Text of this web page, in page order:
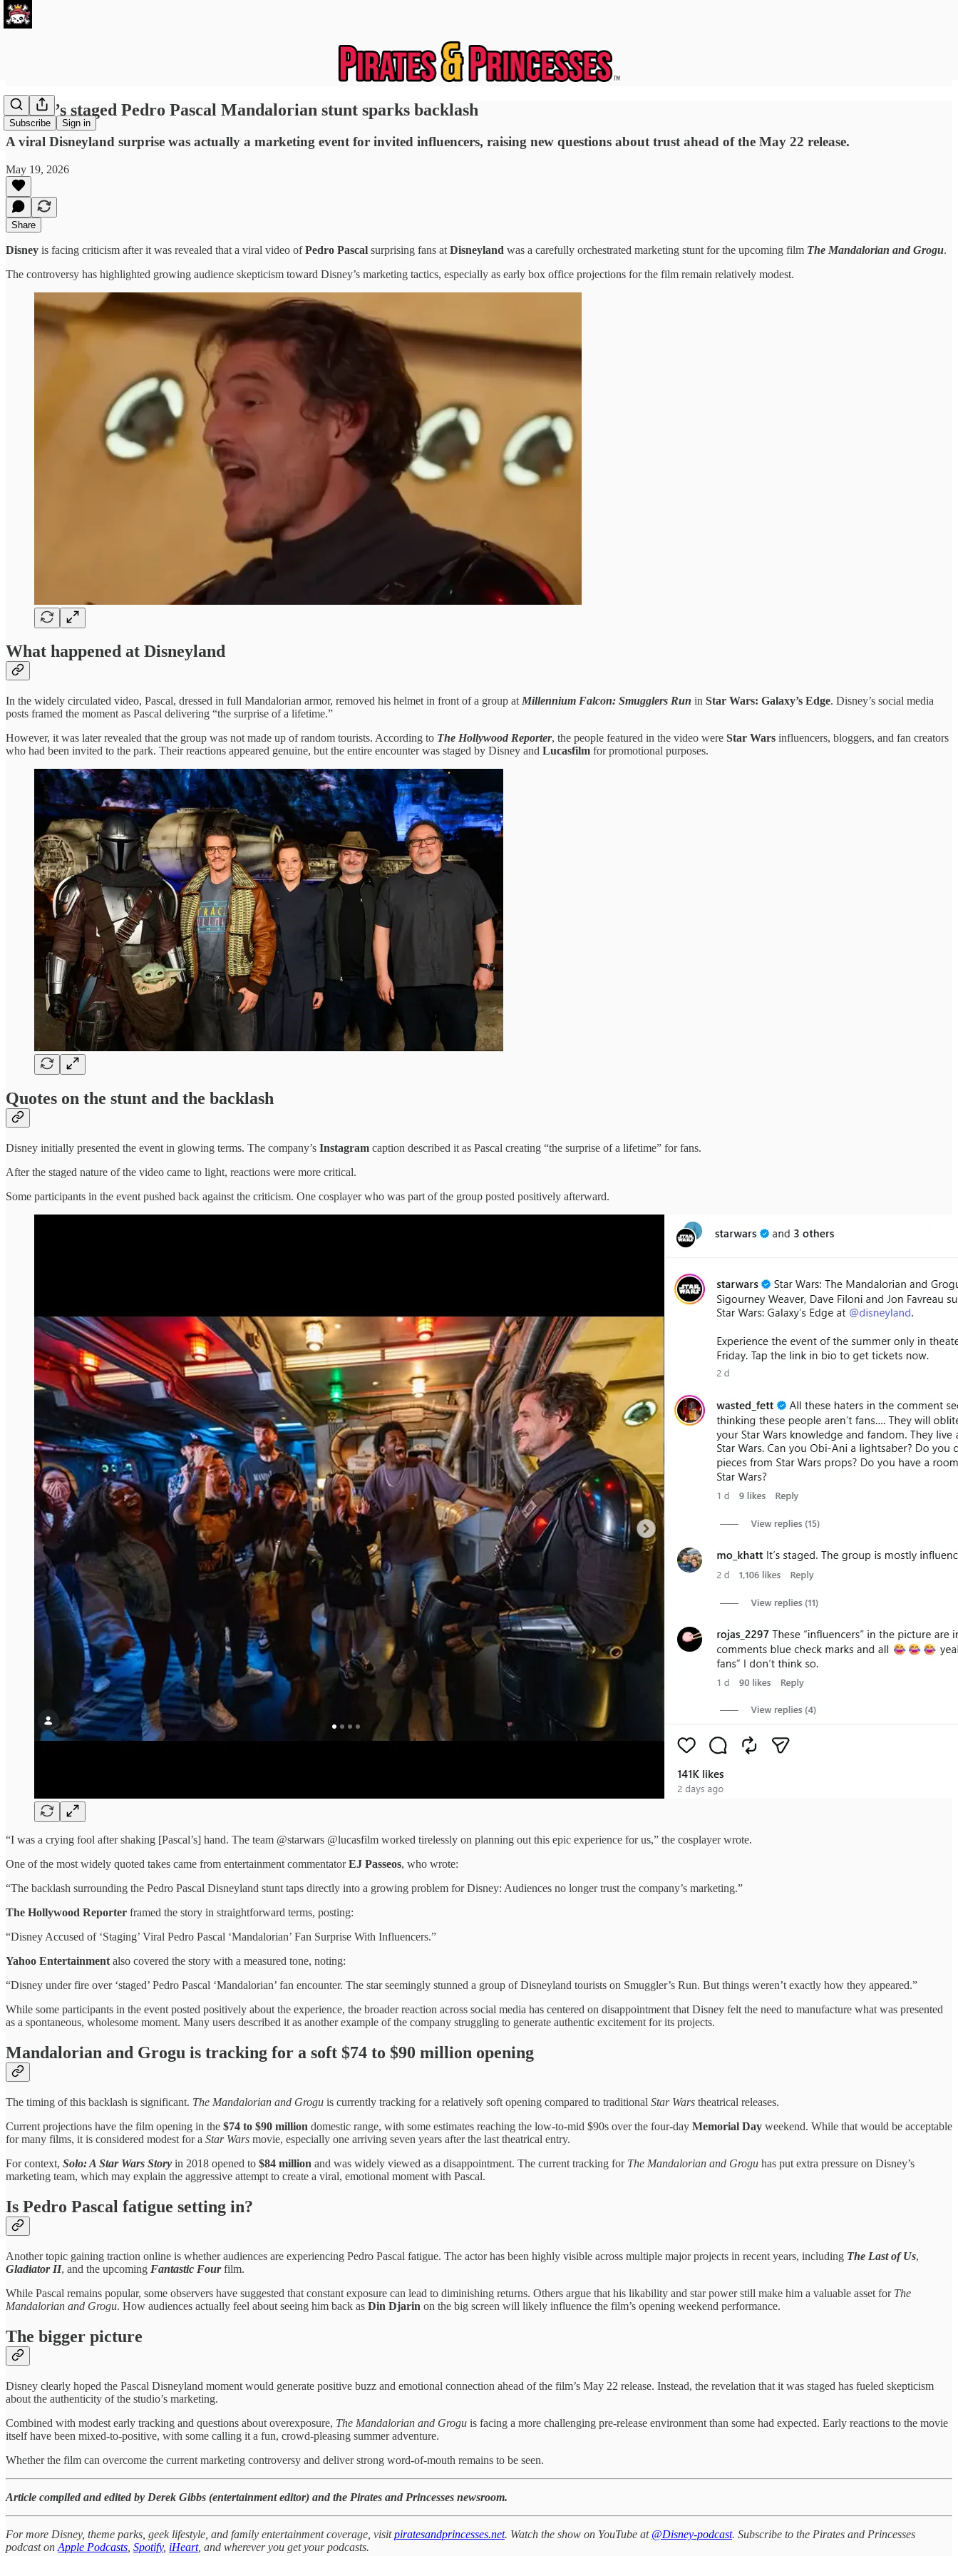
Subscribe Sign in
Disney’s staged Pedro Pascal Mandalorian stunt sparks backlash
A viral Disneyland surprise was actually a marketing event for invited influencers, raising new questions about trust ahead of the May 22 release.
May 19, 2026
Share
Disney is facing criticism after it was revealed that a viral video ofPedro Pascal surprising fans at Disneyland was a carefully orchestrated marketing stunt for the upcoming film The Mandalorian and Grogu.
The controversy has highlighted growing audience skepticism toward Disney’s marketing tactics, especially as early box office projections for the film remain relatively modest.
What happened at Disneyland
In the widely circulated video, Pascal, dressed in full Mandalorian armor, removed his helmet in front of a group at Millennium Falcon: Smugglers Run in Star Wars: Galaxy’s Edge. Disney’s social media
posts framed the moment as Pascal delivering “the surprise of a lifetime.”
However, it was later revealed that the group was not made up of random tourists. According to The Hollywood Reporter, the people featured in the video were Star Wars influencers, bloggers, and fan creators
who had been invited to the park. Their reactions appeared genuine, but the entire encounter was staged by Disney and Lucasfilm for promotional purposes.
Quotes on the stunt and the backlash
Disney initially presented the event in glowing terms. The company’s Instagram caption described it as Pascal creating “the surprise of a lifetime” for fans.
After the staged nature of the video came to light, reactions were more critical.
Some participants in the event pushed back against the criticism. One cosplayer who was part of the group posted positively afterward.
“I was a crying fool after shaking [Pascal’s] hand. The team @starwars @lucasfilm worked tirelessly on planning out this epic experience for us,” the cosplayer wrote.
One of the most widely quoted takes came from entertainment commentatorEJ Passeos, who wrote:
“The backlash surrounding the Pedro Pascal Disneyland stunt taps directly into a growing problem for Disney: Audiences no longer trust the company’s marketing.”
The Hollywood Reporter framed the story in straightforward terms, posting:
“Disney Accused of ‘Staging’ Viral Pedro Pascal ‘Mandalorian’ Fan Surprise With Influencers.”
Yahoo Entertainment also covered the story with a measured tone, noting:
“Disney under fire over ‘staged’ Pedro Pascal ‘Mandalorian’ fan encounter. The star seemingly stunned a group of Disneyland tourists on Smuggler’s Run. But things weren’t exactly how they appeared.”
While some participants in the event posted positively about the experience, the broader reaction across social media has centered on disappointment that Disney felt the need to manufacture what was presented
as a spontaneous, wholesome moment. Many users described it as another example of the company struggling to generate authentic excitement for its projects.
Mandalorian and Grogu is tracking for a soft $74 to $90 million opening
The timing of this backlash is significant. The Mandalorian and Grogu is currently tracking for a relatively soft opening compared to traditional Star Wars theatrical releases.
Current projections have the film opening in the $74 to $90 million domestic range, with some estimates reaching the low-to-mid $90s over the four-day Memorial Day weekend. While that would be acceptable
for many films, it is considered modest for a Star Wars movie, especially one arriving seven years after the last theatrical entry.
For context, Solo: A Star Wars Story in 2018 opened to $84 million and was widely viewed as a disappointment. The current tracking for The Mandalorian and Grogu has put extra pressure on Disney’s
marketing team, which may explain the aggressive attempt to create a viral, emotional moment with Pascal.
Is Pedro Pascal fatigue setting in?
Another topic gaining traction online is whether audiences are experiencing Pedro Pascal fatigue. The actor has been highly visible across multiple major projects in recent years, including The Last of Us,
Gladiator II, and the upcoming Fantastic Fourfilm.
While Pascal remains popular, some observers have suggested that constant exposure can lead to diminishing returns. Others argue that his likability and star power still make him a valuable asset for The
Mandalorian and Grogu. How audiences actually feel about seeing him back as Din Djarin on the big screen will likely influence the film’s opening weekend performance.
The bigger picture
Disney clearly hoped the Pascal Disneyland moment would generate positive buzz and emotional connection ahead of the film’s May 22 release. Instead, the revelation that it was staged has fueled skepticism
about the authenticity of the studio’s marketing.
Combined with modest early tracking and questions about overexposure, The Mandalorian and Grogu is facing a more challenging pre-release environment than some had expected. Early reactions to the movie
itself have been mixed-to-positive, with some calling it a fun, crowd-pleasing summer adventure.
Whether the film can overcome the current marketing controversy and deliver strong word-of-mouth remains to be seen.
Article compiled and edited by Derek Gibbs (entertainment editor) and the Pirates and Princesses newsroom.
For more Disney, theme parks, geek lifestyle, and family entertainment coverage, visitpiratesandprincesses.net. Watch the show on YouTube at @Disney-podcast. Subscribe to the Pirates and Princesses
podcast on Apple Podcasts Spotify, iHeart, and wherever you get your podcasts.